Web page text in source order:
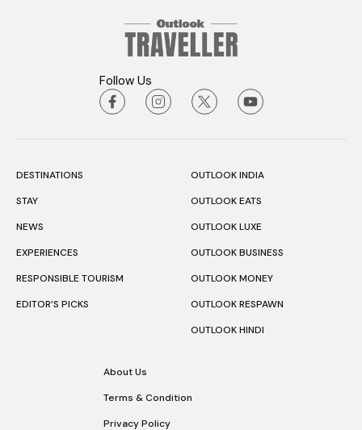
Follow Us
DESTINATIONS
STAY
NEWS
EXPERIENCES
RESPONSIBLE TOURISM
EDITOR’S PICKS
OUTLOOK INDIA
OUTLOOK EATS
OUTLOOK LUXE
OUTLOOK BUSINESS
OUTLOOK MONEY
OUTLOOK RESPAWN
OUTLOOK HINDI
About Us
Terms & Condition
Privacy Policy